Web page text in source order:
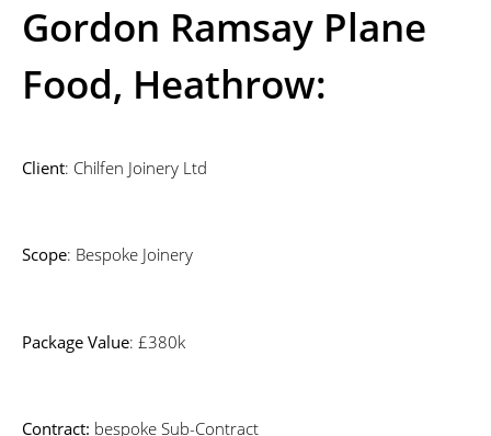
Gordon Ramsay Plane
Food, Heathrow:
Client: Chilfen Joinery Ltd
Scope: Bespoke Joinery
Package Value: £380k
Contract: bespoke Sub-Contract